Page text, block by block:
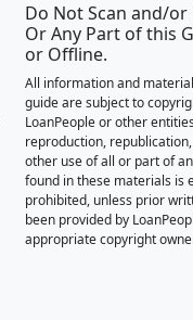
Do Not Scan and/or
Or Any Part of this
or Offline.
All information and
guide are subject to
LoanPeople or other
reproduction,
other use of all or part of
found in these materials is
prohibited, unless prior
been provided by
appropriate copyright